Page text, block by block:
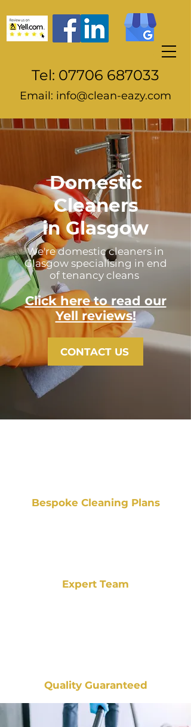
Tel: 07706 687033
Email: info@clean-eazy.com
Domestic
Cleaners
inGlasgow
We're domestic cleaners in
Glasgow specialising in end
of tenancy cleans
Click here to read our
Yell reviews!
CONTACT US
Bespoke Cleaning Plans
Expert Team
Quality Guaranteed